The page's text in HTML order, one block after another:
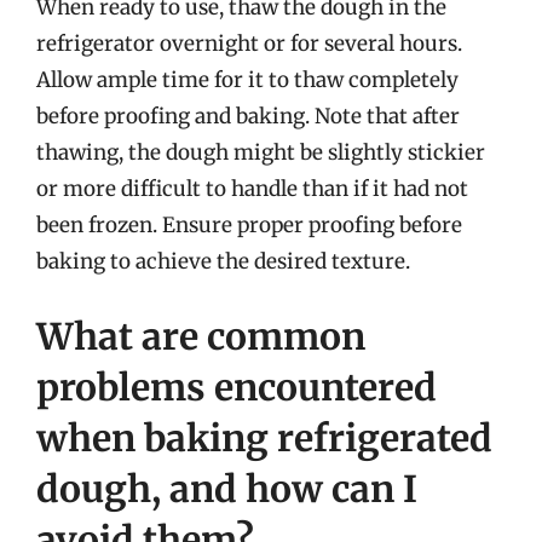
When ready to use, thaw the dough in the
refrigerator overnight or for several hours.
Allow ample time for it to thaw completely
before proofing and baking. Note that after
thawing, the dough might be slightly stickier
or more difficult to handle than if it had not
been frozen. Ensure proper proofing before
baking to achieve the desired texture.
What are common
problems encountered
when baking refrigerated
dough, and how can I